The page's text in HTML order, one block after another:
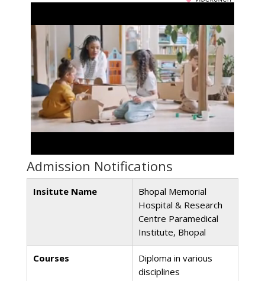
Admission Notifications
Insitute Name
Bhopal Memorial
Hospital & Research
Centre Paramedical
Institute, Bhopal
Courses
Diploma in various
disciplines